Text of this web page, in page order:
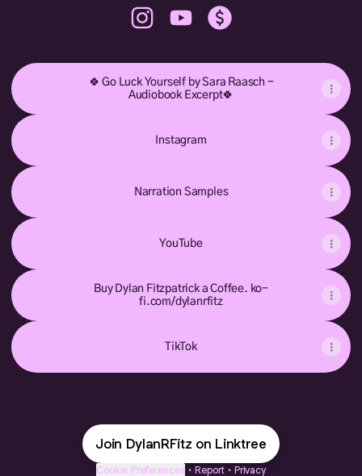
🍀 Go Luck Yourself by Sara Raasch -
Audiobook Excerpt🍀
Instagram
Narration Samples
YouTube
Buy Dylan Fitzpatrick a Coffee. ko-
fi.com/dylanrfitz
TikTok
Join DylanRFitz on Linktree
Cookie Preferences • Report • Privacy